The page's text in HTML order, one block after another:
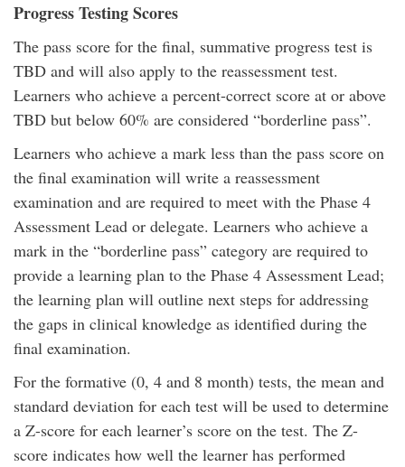
Progress Testing Scores
The pass score for the final, summative progress test is
TBD and will also apply to the reassessment test.
Learners who achieve a percent-correct score at or above
TBD but below 60% are considered “borderline pass”.
Learners who achieve a mark less than the pass score on
the final examination will write a reassessment
examination and are required to meet with the Phase 4
Assessment Lead or delegate. Learners who achieve a
mark in the “borderline pass” category are required to
provide a learning plan to the Phase 4 Assessment Lead;
the learning plan will outline next steps for addressing
the gaps in clinical knowledge as identified during the
final examination.
For the formative (0, 4 and 8 month) tests, the mean and
standard deviation for each test will be used to determine
a Z-score for each learner’s score on the test. The Z-
score indicates how well the learner has performed